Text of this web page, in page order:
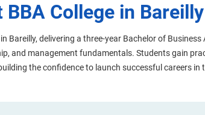
BBA College in Bareilly
Bareilly, delivering a three-year Bachelor of
and management fundamentals. Students gain
the confidence to launch successful careers in